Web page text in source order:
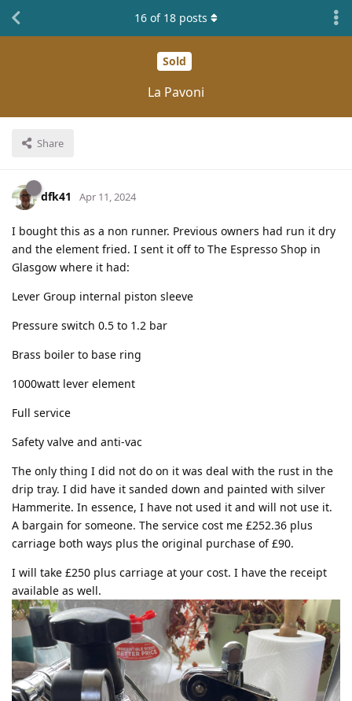
Sold
La Pavoni
Share
16 of 18 posts
dfk41 Apr 11, 2024
I bought this as a non runner. Previous owners had run it dry
and the element fried. I sent it off to The Espresso Shop in
Glasgow where it had:
Lever Group internal piston sleeve
Pressure switch 0.5 to 1.2 bar
Brass boiler to base ring
1000watt lever element
Full service
Safety valve and anti-vac
The only thing I did not do on it was deal with the rust in the
drip tray. I did have it sanded down and painted with silver
Hammerite. In essence, I have not used it and will not use it.
A bargain for someone. The service cost me £252.36 plus
carriage both ways plus the original purchase of £90.
I will take £250 plus carriage at your cost. I have the receipt
available as well.